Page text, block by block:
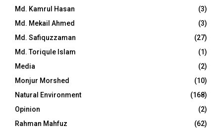
Md. Kamrul Hasan
(3)
Md. Mekail Ahmed
(3)
Md. Safiquzzaman
(27)
Md. Toriqule Islam
(1)
Media
(2)
Monjur Morshed
(10)
Natural Environment
(168)
Opinion
(2)
Rahman Mahfuz
(62)